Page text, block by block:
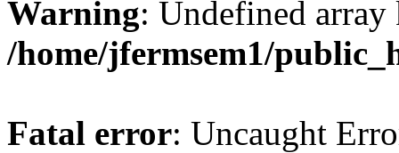
Warning: Undefined
/home/jfermsem1/
Fatal error: Uncaught